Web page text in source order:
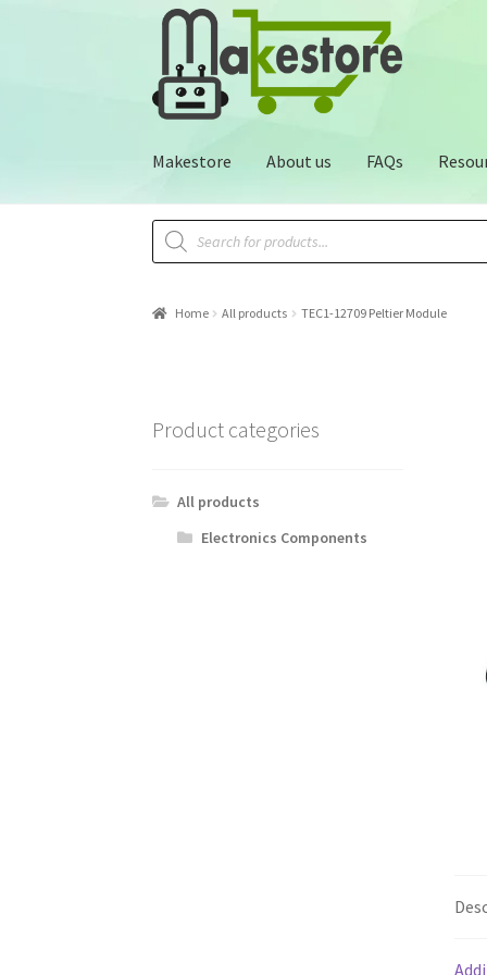
Makestore About us FAQs
Home All products TEC1-12709 Peltier Module
Product categories
All products
Electronics Components